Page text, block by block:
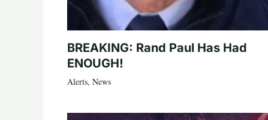
BREAKING: Rand Paul Has Had
ENOUGH!
Alerts, News